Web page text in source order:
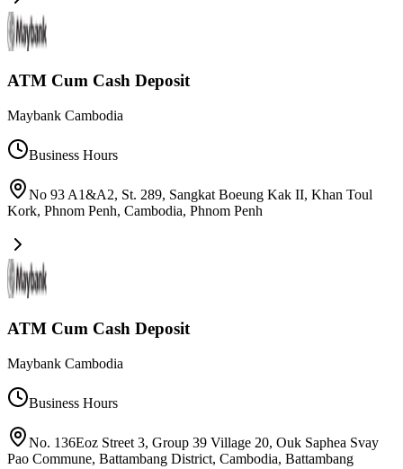
ATM Cum Cash Deposit
Maybank Cambodia
Business Hours
No 93 A1&A2, St. 289, Sangkat Boeung Kak II, Khan Toul
Kork, Phnom Penh, Cambodia, Phnom Penh
ATM Cum Cash Deposit
Maybank Cambodia
Business Hours
No. 136Eoz Street 3, Group 39 Village 20, Ouk Saphea Svay
Pao Commune, Battambang District, Cambodia, Battambang